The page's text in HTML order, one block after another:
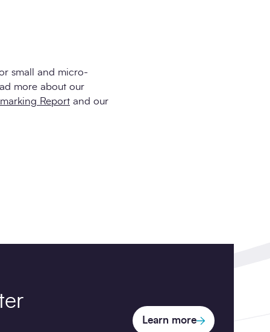
small and micro-
more about our
Report and our
Learn more